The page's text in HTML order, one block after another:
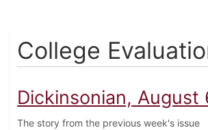
College
Dickinsonian, August
The story from the previous week's issue